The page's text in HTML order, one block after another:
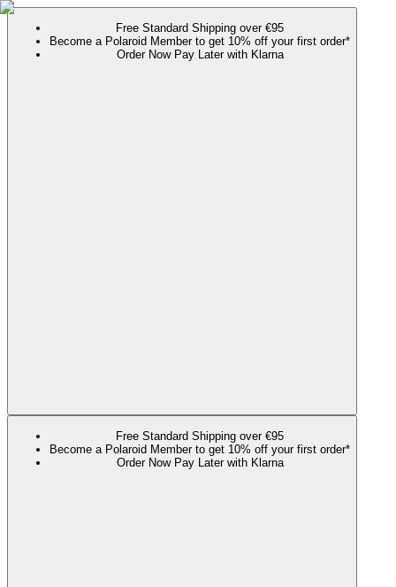
Free Standard Shipping over €95
Become a Polaroid Member to get 10% off your first order*
Order Now Pay Later with Klarna
Free Standard Shipping over €95
Become a Polaroid Member to get 10% off your first order*
Order Now Pay Later with Klarna